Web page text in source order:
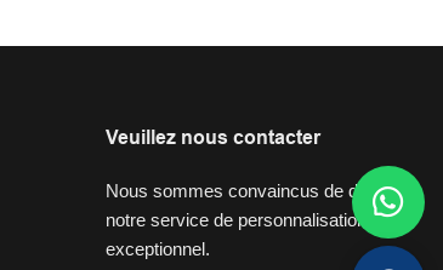
Veuillez nous contacter
Nous sommes convaincus de dire que
notre service de personnalisation est
exceptionnel.